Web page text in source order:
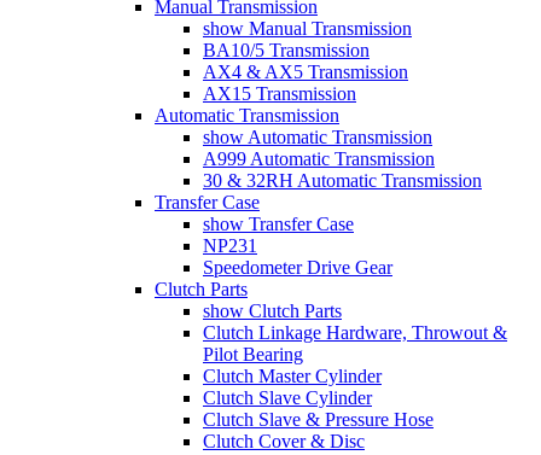
Manual Transmission
show Manual Transmission
BA10/5 Transmission
AX4 & AX5 Transmission
AX15 Transmission
Automatic Transmission
show Automatic Transmission
A999 Automatic Transmission
30 & 32RH Automatic Transmission
Transfer Case
show Transfer Case
NP231
Speedometer Drive Gear
Clutch Parts
show Clutch Parts
Clutch Linkage Hardware, Throwout &
Pilot Bearing
Clutch Master Cylinder
Clutch Slave Cylinder
Clutch Slave & Pressure Hose
Clutch Cover & Disc